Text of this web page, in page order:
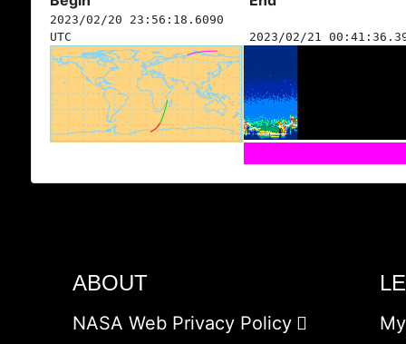
2023/02/20 23:56:18.6090
UTC
2023/02/21
ABOUT
NASA Web Privacy Policy